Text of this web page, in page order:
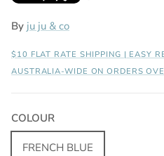
By ju ju & co
$10 FLAT RATE SHIPPING | EASY
AUSTRALIA-WIDE ON ORDERS
COLOUR
FRENCH BLUE